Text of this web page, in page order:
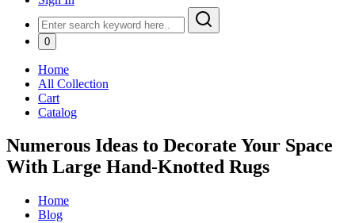
0
Home
All Collection
Cart
Catalog
Numerous Ideas to Decorate Your Space
With Large Hand-Knotted Rugs
Home
Blog